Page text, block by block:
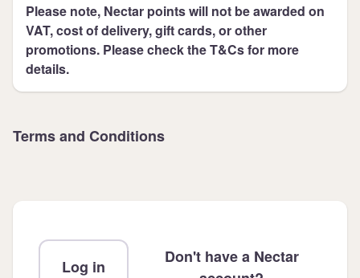
Please note, Nectar points will not be awarded on
VAT, cost of delivery, gift cards, or other
promotions. Please check the T&Cs for more
details.
Terms and Conditions
Log in
Don't have a Nectar